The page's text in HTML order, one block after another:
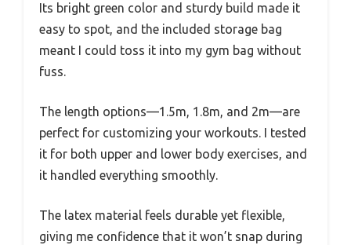
Its bright green color and sturdy build made it
easy to spot, and the included storage bag
meant I could toss it into my gym bag without
fuss.
The length options—1.5m, 1.8m, and 2m—are
perfect for customizing your workouts. I tested
it for both upper and lower body exercises, and
it handled everything smoothly.
The latex material feels durable yet flexible,
giving me confidence that it won’t snap during